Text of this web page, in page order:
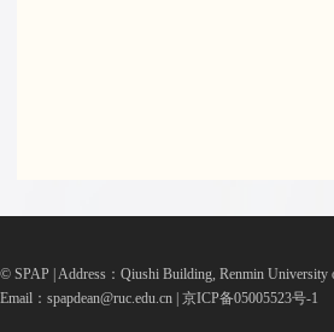
© SPAP | Address：Qiushi Building, Renmin University
Email：spapdean@ruc.edu.cn | 京ICP备05005523号-1